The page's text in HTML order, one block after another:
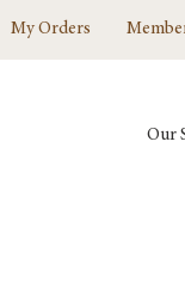
My Orders
Our